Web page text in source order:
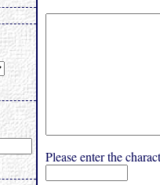
Please enter the